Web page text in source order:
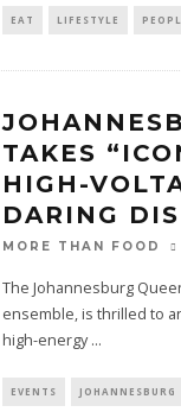
EAT LIFESTYLE
TAKES
HIGH-
DARING
MORE THAN FOOD
The Johannesburg
ensemble, is thrilled to
high-energy...
EVENTS JOHANNESBURG